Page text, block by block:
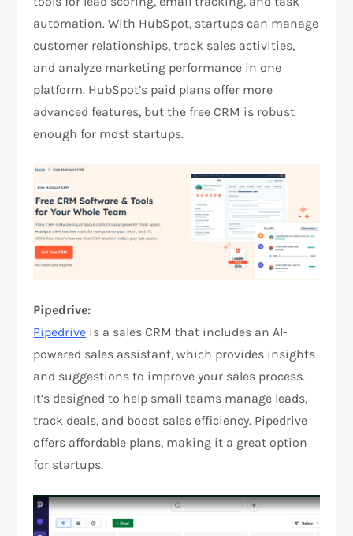
automation. With HubSpot, startups can manage
customer relationships, track sales activities,
and analyze marketing performance in one
platform. HubSpot’s paid plans offer more
advanced features, but the free CRM is robust
enough for most startups.
Pipedrive:
Pipedrive is a sales CRM that includes an AI-
powered sales assistant, which provides insights
and suggestions to improve your sales process.
It’s designed to help small teams manage leads,
track deals, and boost sales efficiency. Pipedrive
offers affordable plans, making it a great option
for startups.